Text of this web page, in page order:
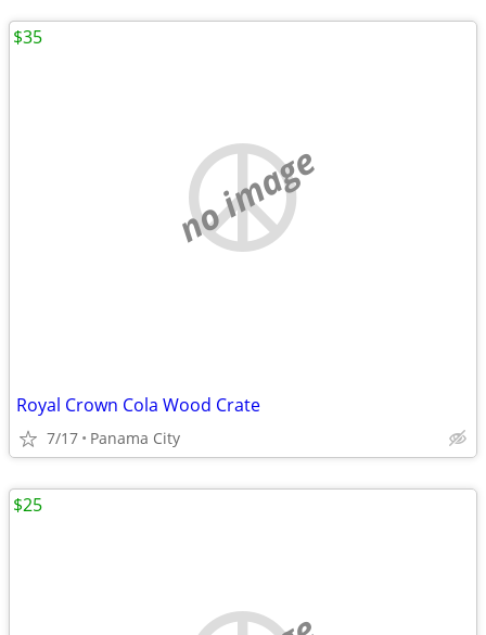
no image
Royal Crown Cola Wood Crate
7/17 Panama City
$35
$25